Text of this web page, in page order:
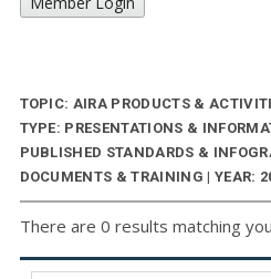
TOPIC: AIRA PRODUCTS &
TYPE: PRESENTATIONS &
PUBLISHED STANDARDS &
DOCUMENTS & TRAINING | YEAR:
There are 0 results matching